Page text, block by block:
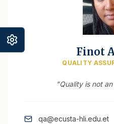
Finot
QUALITY
"Quality is not
qa@ecusta-hli.edu.et